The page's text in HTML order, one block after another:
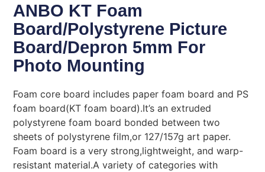
ANBO KT Foam
Board/Polystyrene Picture
Board/Depron 5mm For
Photo Mounting
Foam core board includes paper foam board and PS
foam board(KT foam board).It’s an extruded
polystyrene foam board bonded between two
sheets of polystyrene film,or 127/157g art paper.
Foam board is a very strong,lightweight, and warp-
resistant material.A variety of categories with